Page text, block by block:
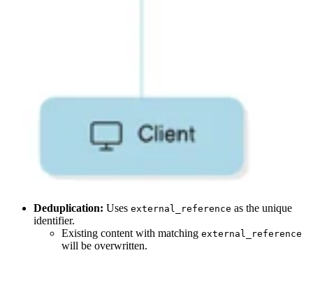
Deduplication: Uses external_reference as the unique
identifier.
Existing content with matching external_reference
will be overwritten.